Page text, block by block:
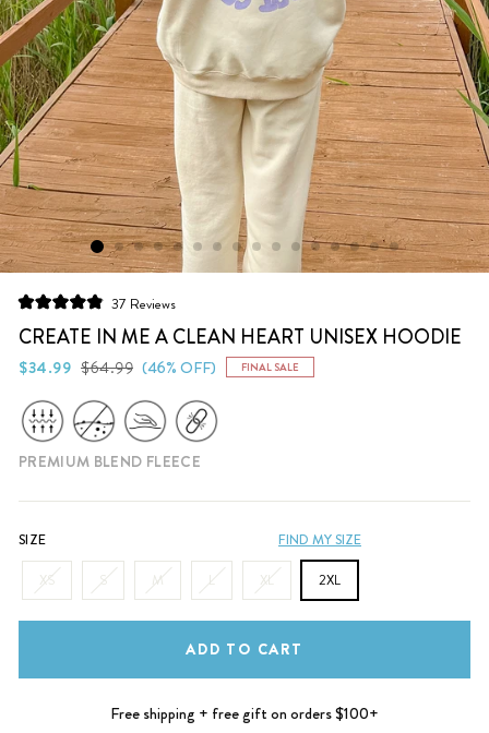
4.9
out
of
5
37 Reviews
to
scroll
to
reviews
CREATE IN ME A CLEAN HEART UNISEX HOODIE
$34.99 Regular
$64.99 Sale
(46% OFF) FINAL SALE
PREMIUM BLEND FLEECE
SIZE FIND MY SIZE
XS S M L XL 2XL
ADD TO CART
Free shipping + free gift on orders $100+